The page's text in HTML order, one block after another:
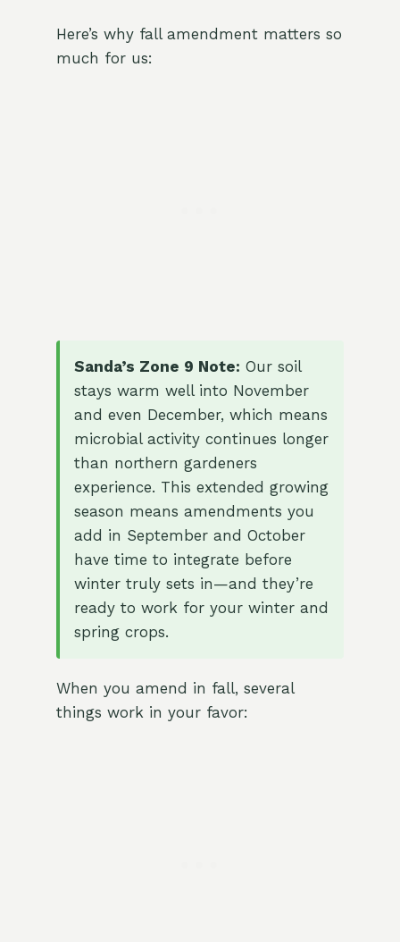
Here’s why fall amendment matters so
much for us:
Sanda’s Zone 9 Note: Our soil
stays warm well into November
and even December, which means
microbial activity continues longer
than northern gardeners
experience. This extended growing
season means amendments you
add in September and October
have time to integrate before
winter truly sets in—and they’re
ready to work for your winter and
spring crops.
When you amend in fall, several
things work in your favor: